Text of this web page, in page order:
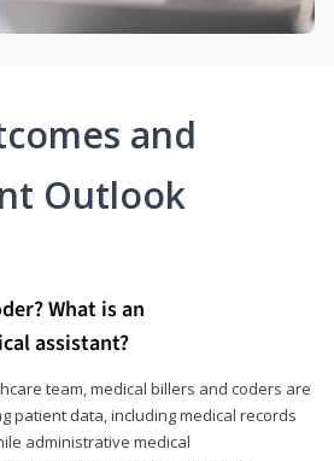
and
Outlook
What is an
assistant?
team, medical billers and coders are
patient data, including medical records
administrative medical